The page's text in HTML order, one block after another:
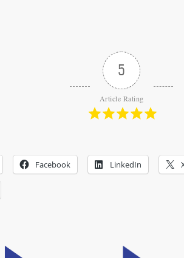
5
Article Rating
Facebook LinkedIn